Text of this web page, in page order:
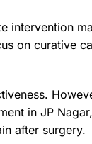
intervention
on curative
in JP
after surgery.